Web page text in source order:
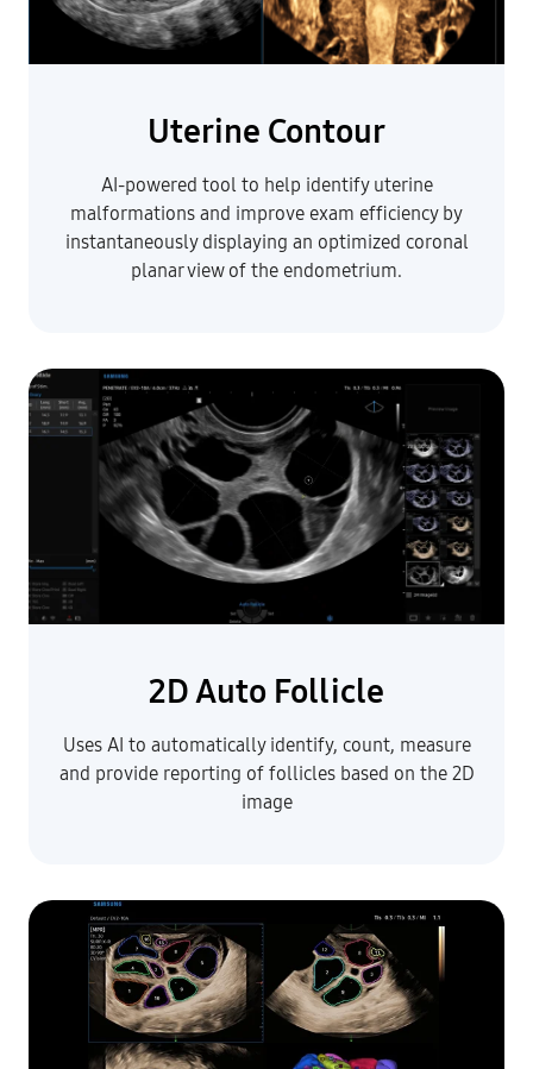
Uterine Contour
AI-powered tool to help identify uterine
malformations and improve exam efficiency by
instantaneously displaying an optimized coronal
planar view of the endometrium.
2D Auto Follicle
Uses AI to automatically identify, count, measure
and provide reporting of follicles based on the 2D
image